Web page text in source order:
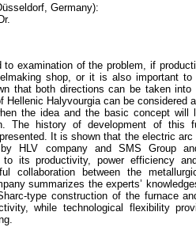
Germany):
to examination of the problem, if
shop, or it is also important to
that both directions can be taken into
Hellenic Halyvourgia can be considered
the idea and the basic concept will
The history of development of this
It is shown that the electric
by HLV company and SMS Group
to its productivity, power efficiency
collaboration between the
summarizes the experts’
type construction of the furnace
while technological flexibility